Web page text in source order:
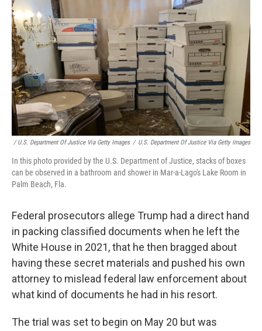
/ U.S. Department Of Justice Via Getty Images / U.S. Department Of Justice Via Getty Images
In this photo provided by the U.S. Department of Justice, stacks of boxes
can be observed in a bathroom and shower in Mar-a-Lago's Lake Room in
Palm Beach, Fla.
Federal prosecutors allege Trump had a direct hand
in packing classified documents when he left the
White House in 2021, that he then bragged about
having these secret materials and pushed his own
attorney to mislead federal law enforcement about
what kind of documents he had in his resort.
The trial was set to begin on May 20 but was